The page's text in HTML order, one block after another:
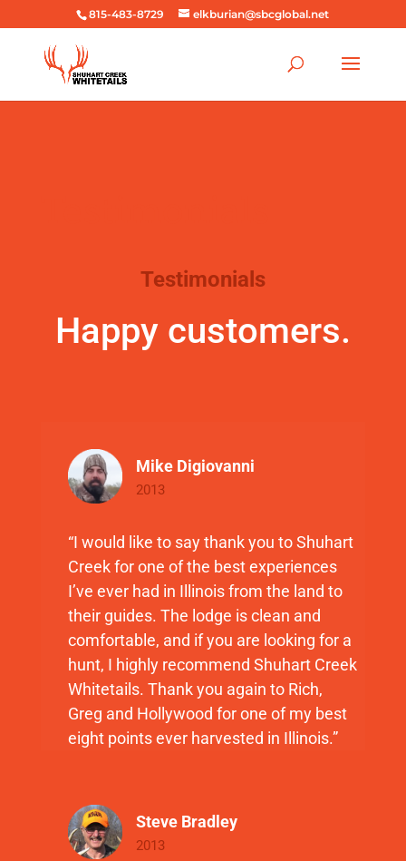
815-483-8729 elkburian@sbcglobal.net
Testimonials
Happy customers.
Mike Digiovanni
2013
“I would like to say thank you to Shuhart
Creek for one of the best experiences
I’ve ever had in Illinois from the land to
their guides. The lodge is clean and
comfortable, and if you are looking for a
hunt, I highly recommend Shuhart Creek
Whitetails. Thank you again to Rich,
Greg and Hollywood for one of my best
eight points ever harvested in Illinois.”
Steve Bradley
2013